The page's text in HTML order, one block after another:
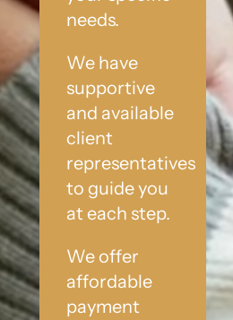
needs.
We have
supportive
and available
client
representatives
to guide you
at each step.
We offer
affordable
payment